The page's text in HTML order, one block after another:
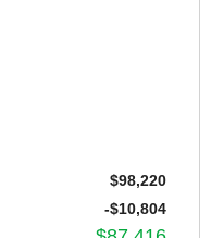
$98,220
-$10,804